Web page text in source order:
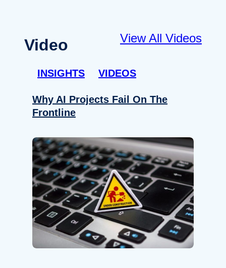
Video View All Videos
INSIGHTS VIDEOS
Why AI Projects Fail On The
Frontline